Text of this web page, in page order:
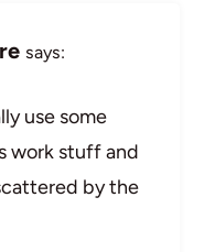
says:
use some
work stuff and
by the